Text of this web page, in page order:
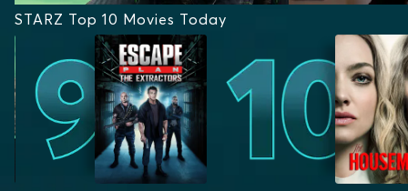
STARZ Top 10 Movies Today